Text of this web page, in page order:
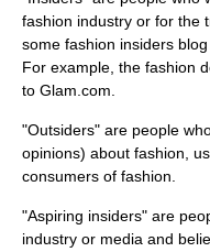
fashion industry or for the
some fashion insiders
For example, the fashion
to Glam.com.
"Outsiders" are people
opinions) about fashion,
consumers of fashion.
"Aspiring insiders" are
industry or media and